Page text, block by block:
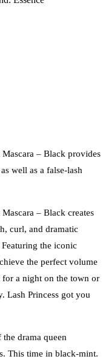
Mascara – Black provides
well as a false-lash
– Black creates
curl, and dramatic
the iconic
the perfect volume
for a night on the town or
Lash Princess got you
drama queen
This time in black-mint.